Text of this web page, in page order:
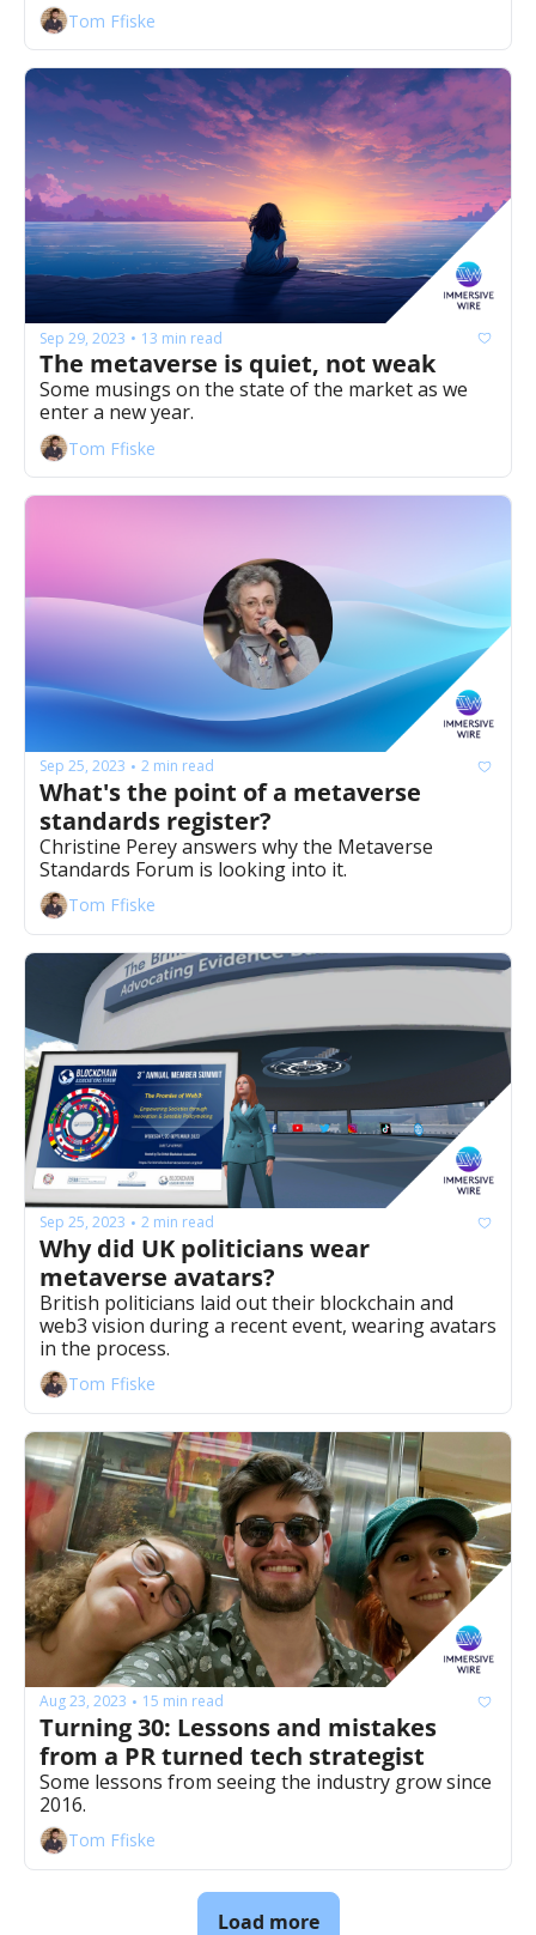
Tom Ffiske
Sep 29, 2023 • 13 min read
The metaverse is quiet, not weak
Some musings on the state of the market as we
Tom Ffiske
Sep 25, 2023 • 2 min read
What's the point of a metaverse
Christine Perey answers why the Metaverse
Standards Forum is looking into it.
Tom Ffiske
Sep 25, 2023 • 2 min read
Why did UK politicians wear
metaverse avatars?
British politicians laid out their blockchain and
web3 vision during a recent event, wearing avatars
in the process.
Tom Ffiske
Aug 23, 2023 • 15 min read
Turning 30: Lessons and mistakes
Some lessons from seeing the industry grow since
Tom Ffiske
Load more